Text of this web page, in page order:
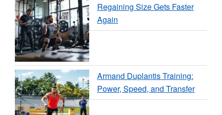
Regaining Size Gets Faster
Again
Armand Duplantis Training:
Power, Speed, and Transfer